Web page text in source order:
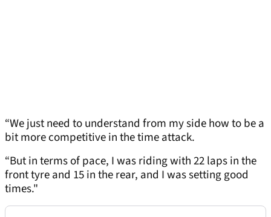
“We just need to understand from my side how to be a
bit more competitive in the time attack.
“But in terms of pace, I was riding with 22 laps in the
front tyre and 15 in the rear, and I was setting good
times."